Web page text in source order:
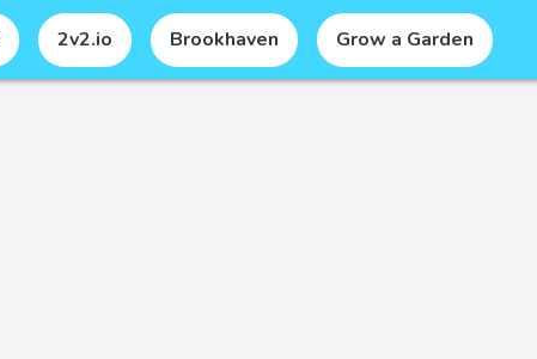
2v2.io Brookhaven Grow a Garden